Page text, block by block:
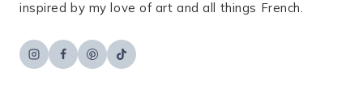
inspired by my love of art and all things French.